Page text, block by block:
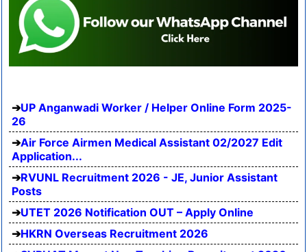
UP Anganwadi Worker / Helper Online Form 2025-
26
Air Force Airmen Medical Assistant 02/2027 Edit
Application...
RVUNL Recruitment 2026 - JE, Junior Assistant
Posts
UTET 2026 Notification OUT – Apply Online
HKRN Overseas Recruitment 2026